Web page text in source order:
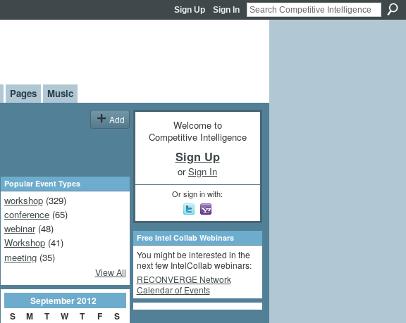
Sign Up Sign In
Pages
Music
Add
Popular Event Types
workshop(329)
conference(65)
webinar(48)
Workshop(41)
meeting(35)
View All
September2012
S
M T W T F S
Welcome to
Competitive Intelligence
Sign Up
orSign In
Or sign in with:
Free Intel Collab Webinars
You might be interested in the
next few IntelCollab webinars:
RECONVERGE Network
Calendar of Events